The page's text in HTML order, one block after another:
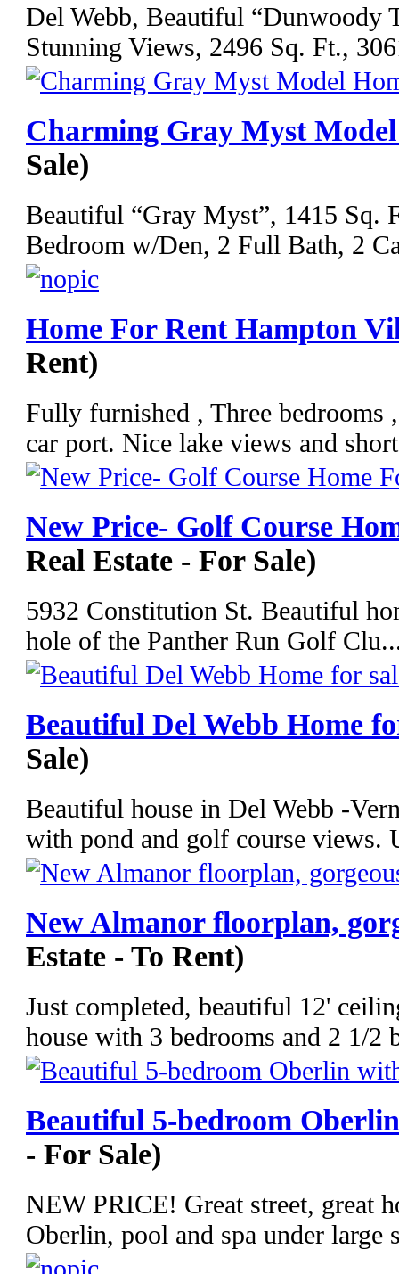
Del Webb, Beautiful “Dunwoody
Stunning Views, 2496 Sq. Ft.,
Charming Gray Myst
Sale)
Beautiful “Gray Myst”, 1415 Sq.
Bedroom w/Den, 2 Full Bath, 2
Home For Rent Hampton
Rent)
Fully furnished , Three bedrooms
car port. Nice lake views and
New Price- Golf Course
Real Estate - For Sale)
5932 Constitution St. Beautiful
hole of the Panther Run Golf
Beautiful Del Webb Home
Sale)
Beautiful house in Del Webb -
with pond and golf course views.
New Almanor floorplan,
Estate - To Rent)
Just completed, beautiful 12'
house with 3 bedrooms and 2 1/2
Beautiful 5-bedroom
- For Sale)
NEW PRICE! Great street, great
Oberlin, pool and spa under large